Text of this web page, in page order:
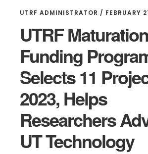
UTRF ADMINISTRATOR / FEBRUARY
UTRF
Funding
Selects 11
2023, Helps
Researchers
UT Technology